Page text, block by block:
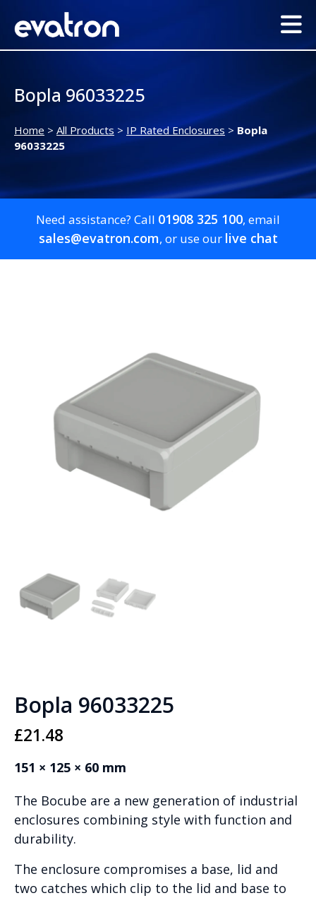
Bopla 96033225
Home > All Products > IP Rated Enclosures > Bopla
96033225
Need assistance? Call 01908 325 100, email
sales@evatron.com, or use our live chat
Bopla 96033225
£21.48
151 × 125 × 60 mm
The Bocube are a new generation of industrial
enclosures combining style with function and
durability.
The enclosure compromises a base, lid and
two catches which clip to the lid and base to